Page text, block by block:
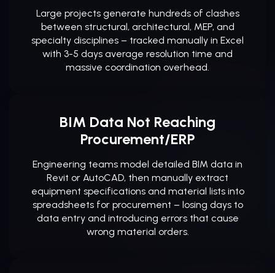
Large projects generate hundreds of clashes
between structural, architectural, MEP, and
specialty disciplines – tracked manually in Excel
with 3-5 days average resolution time and
massive coordination overhead.
BIM Data Not Reaching
Procurement/ERP
Engineering teams model detailed BIM data in
Revit or AutoCAD, then manually extract
equipment specifications and material lists into
spreadsheets for procurement – losing days to
data entry and introducing errors that cause
wrong material orders.